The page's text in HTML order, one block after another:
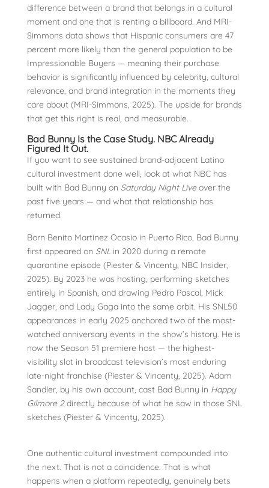
difference between a brand that belongs in a cultural
moment and one that is renting a billboard. And MRI-
Simmons data shows that Hispanic consumers are 47
percent more likely than the general population to be
Impressionable Buyers — meaning their purchase
behavior is significantly influenced by celebrity, cultural
relevance, and brand integration in the moments they
care about (MRI-Simmons, 2025). The upside for brands
that get this right is real, and measurable.
Bad Bunny Is the Case Study. NBC Already
Figured It Out.
If you want to see sustained brand-adjacent Latino
cultural investment done well, look at what NBC has
built with Bad Bunny on Saturday Night Liveover the
past five years — and what that relationship has
returned.
Born Benito Martínez Ocasio in Puerto Rico, Bad Bunny
first appeared on SNLin 2020 during a remote
quarantine episode (Piester & Vincenty, NBC Insider,
2025). By 2023 he was hosting, performing sketches
entirely in Spanish, and drawing Pedro Pascal, Mick
Jagger, and Lady Gaga into the same orbit. His SNL50
appearances in early 2025 anchored two of the most-
watched anniversary events in the show’s history. He is
now the Season 51 premiere host — the highest-
visibility slot in broadcast television’s most enduring
late-night franchise (Piester & Vincenty, 2025). Adam
Sandler, by his own account, cast Bad Bunny in Happy
Gilmore 2directly because of what he saw in those SNL
sketches (Piester & Vincenty, 2025).
One authentic cultural investment compounded into
the next. That is not a coincidence. That is what
happens when a platform repeatedly, genuinely bets